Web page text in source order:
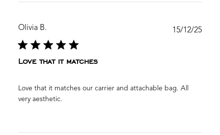
Olivia B.
Love that it matches
Love that it matches our carrier and attachable bag. All
very aesthetic.
15/12/25